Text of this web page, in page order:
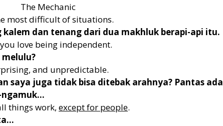
The Mechanic
most difficult of situations.
kalem dan tenang dari dua makhluk berapi-api itu.
love being independent.
and unpredictable.
saya juga tidak bisa ditebak arahnya? Pantas ada
ngamuk…
things work, except for people.